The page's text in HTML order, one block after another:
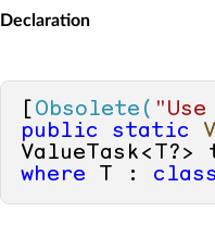
Declaration
Obsolete(
public
static
where T : class